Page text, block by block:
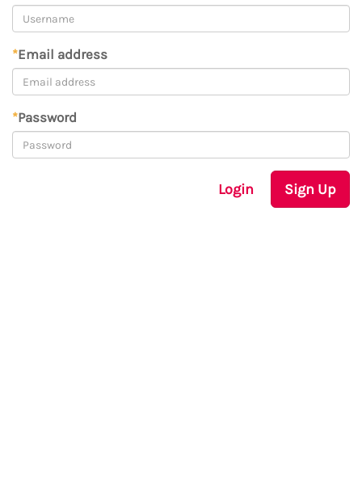
*Email address
*Password
Login Sign Up